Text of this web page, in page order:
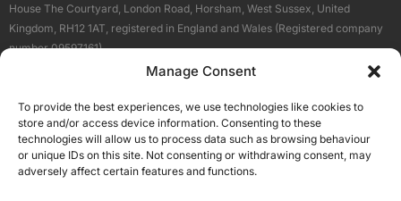
Manage Consent
To provide the best experiences, we use technologies like cookies to
store and/or access device information. Consenting to these
technologies will allow us to process data such as browsing behaviour
or unique IDs on this site. Not consenting or withdrawing consent, may
adversely affect certain features and functions.
House The Courtyard, London Road, Horsham, West Sussex, United
Kingdom, RH12 1AT, registered in England and Wales (Registered company
number 09597161).
Terms About Us
Our Brand Sites
Scottish Business News
High Growth Scotland